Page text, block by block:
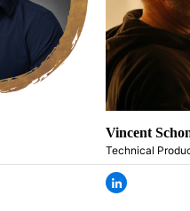
Vincent
Technical